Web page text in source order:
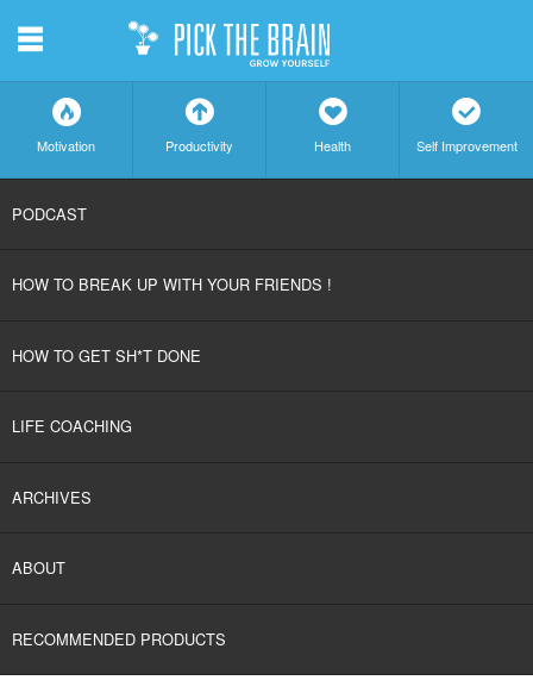
f
Motivation
a
Productivity
h
Health
c
Self Improvement
CONTENT
m
PODCAST
HOW TO BREAK UP WITH YOUR FRIENDS !
HOW TO GET SH*T DONE
LIFE COACHING
ARCHIVES
ABOUT
RECOMMENDED PRODUCTS